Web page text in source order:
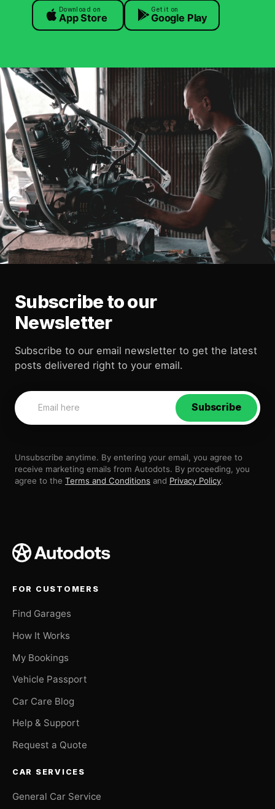
Download on
App Store
Get it on
Google Play
Subscribe to our
Newsletter
Subscribe to our email newsletter to get the latest
posts delivered right to your email.
Subscribe
Unsubscribe anytime. By entering your email, you agree to
receive marketing emails from Autodots. By proceeding, you
agree to the Terms and Conditions and Privacy Policy.
FOR CUSTOMERS
Find Garages
How It Works
My Bookings
Vehicle Passport
Car Care Blog
Help & Support
Request a Quote
CAR SERVICES
General Car Service